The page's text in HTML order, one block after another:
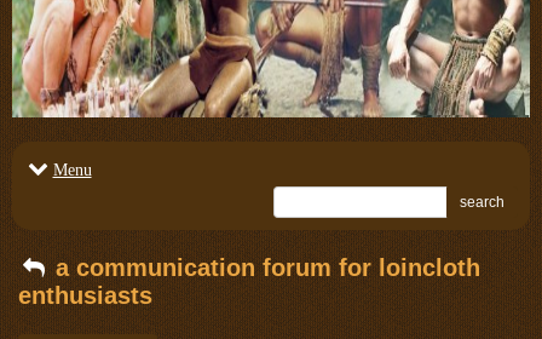
Menu
search
a communication forum for loincloth
enthusiasts